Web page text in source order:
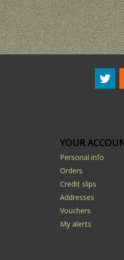
YOUR
Personal info
Orders
Credit slips
Addresses
Vouchers
My alerts